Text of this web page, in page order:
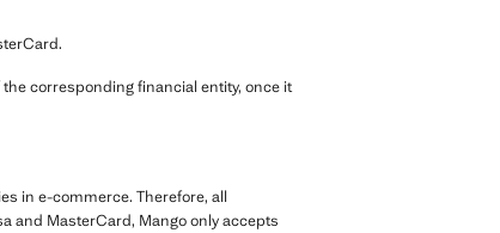
corresponding financial entity, once it
in e-commerce. Therefore, all
and MasterCard, Mango only accepts